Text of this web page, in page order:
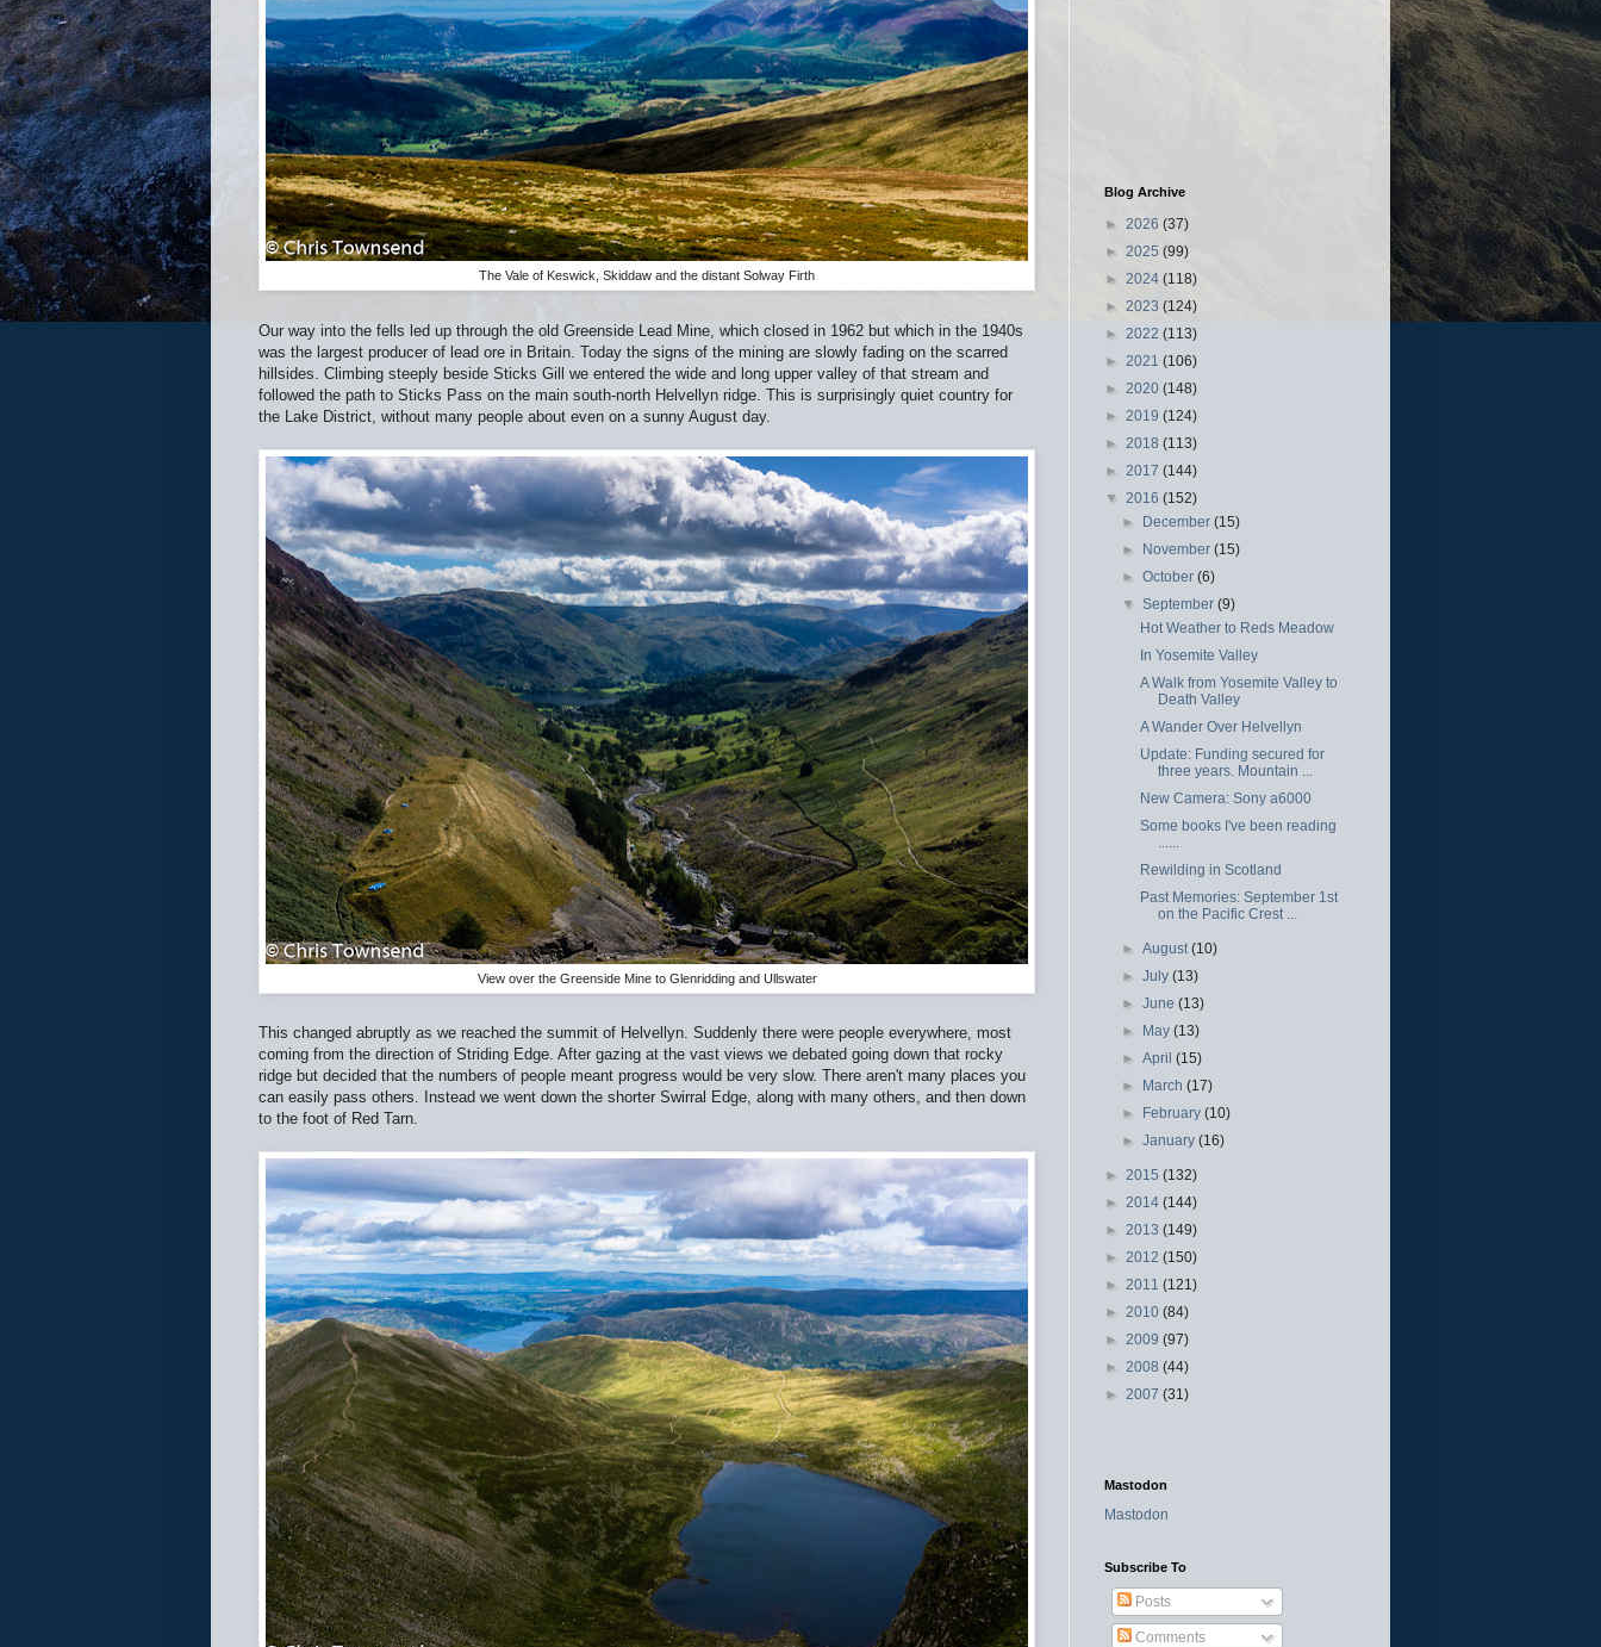
The Vale of Keswick, Skiddaw and the distant Solway Firth
Our way into the fells led up through the old Greenside Lead Mine, which closed in 1962 but which in the 1940s
was the largest producer of lead ore in Britain. Today the signs of the mining are slowly fading on the scarred
hillsides. Climbing steeply beside Sticks Gill we entered the wide and long upper valley of that stream and
followed the path to Sticks Pass on the main south-north Helvellyn ridge. This is surprisingly quiet country for
the Lake District, without many people about even on a sunny August day.
View over the Greenside Mine to Glenridding and Ullswater
This changed abruptly as we reached the summit of Helvellyn. Suddenly there were people everywhere, most
coming from the direction of Striding Edge. After gazing at the vast views we debated going down that rocky
ridge but decided that the numbers of people meant progress would be very slow. There aren't many places you
can easily pass others. Instead we went down the shorter Swirral Edge, along with many others, and then down
to the foot of Red Tarn.
Blog Archive
► 2026 (37)
► 2025 (99)
► 2024 (118)
► 2023 (124)
► 2022 (113)
► 2021 (106)
► 2020 (148)
► 2019 (124)
► 2018 (113)
► 2017 (144)
▼ 2016 (152)
► December(15)
► November(15)
►October(6)
▼September(9)
Hot Weather to Reds Meadow
In Yosemite Valley
A Walk from Yosemite Valley to
Death Valley
A Wander Over Helvellyn
Update: Funding secured for
three years. Mountain ...
New Camera: Sony a6000
Some books I've been reading
Rewilding in Scotland
Past Memories: September 1st
on the Pacific Crest ...
►August(10)
►July(13)
►June(13)
► May(13)
►April(15)
► March(17)
► February(10)
►January(16)
► 2015 (132)
► 2014 (144)
► 2013 (149)
► 2012 (150)
► 2011 (121)
► 2010 (84)
► 2009 (97)
► 2008 (44)
► 2007 (31)
Mastodon
Mastodon
Subscribe To
Posts
Comments